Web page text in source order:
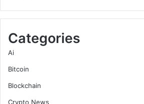
Categories
Ai
Bitcoin
Blockchain
Crypto News